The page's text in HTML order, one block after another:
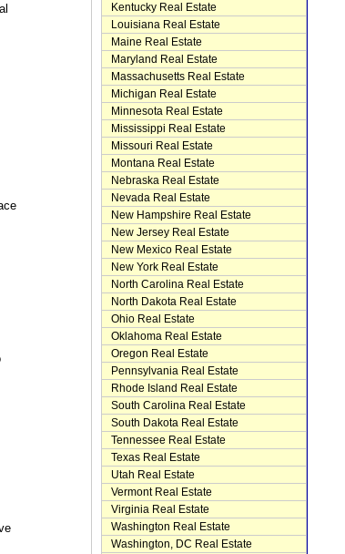
Kentucky Real Estate
Louisiana Real Estate
Maine Real Estate
Maryland Real Estate
Massachusetts Real Estate
Michigan Real Estate
Minnesota Real Estate
Mississippi Real Estate
Missouri Real Estate
Montana Real Estate
Nebraska Real Estate
Nevada Real Estate
New Hampshire Real Estate
New Jersey Real Estate
New Mexico Real Estate
New York Real Estate
North Carolina Real Estate
North Dakota Real Estate
Ohio Real Estate
Oklahoma Real Estate
Oregon Real Estate
Pennsylvania Real Estate
Rhode Island Real Estate
South Carolina Real Estate
South Dakota Real Estate
Tennessee Real Estate
Texas Real Estate
Utah Real Estate
Vermont Real Estate
Virginia Real Estate
Washington Real Estate
Washington, DC Real Estate